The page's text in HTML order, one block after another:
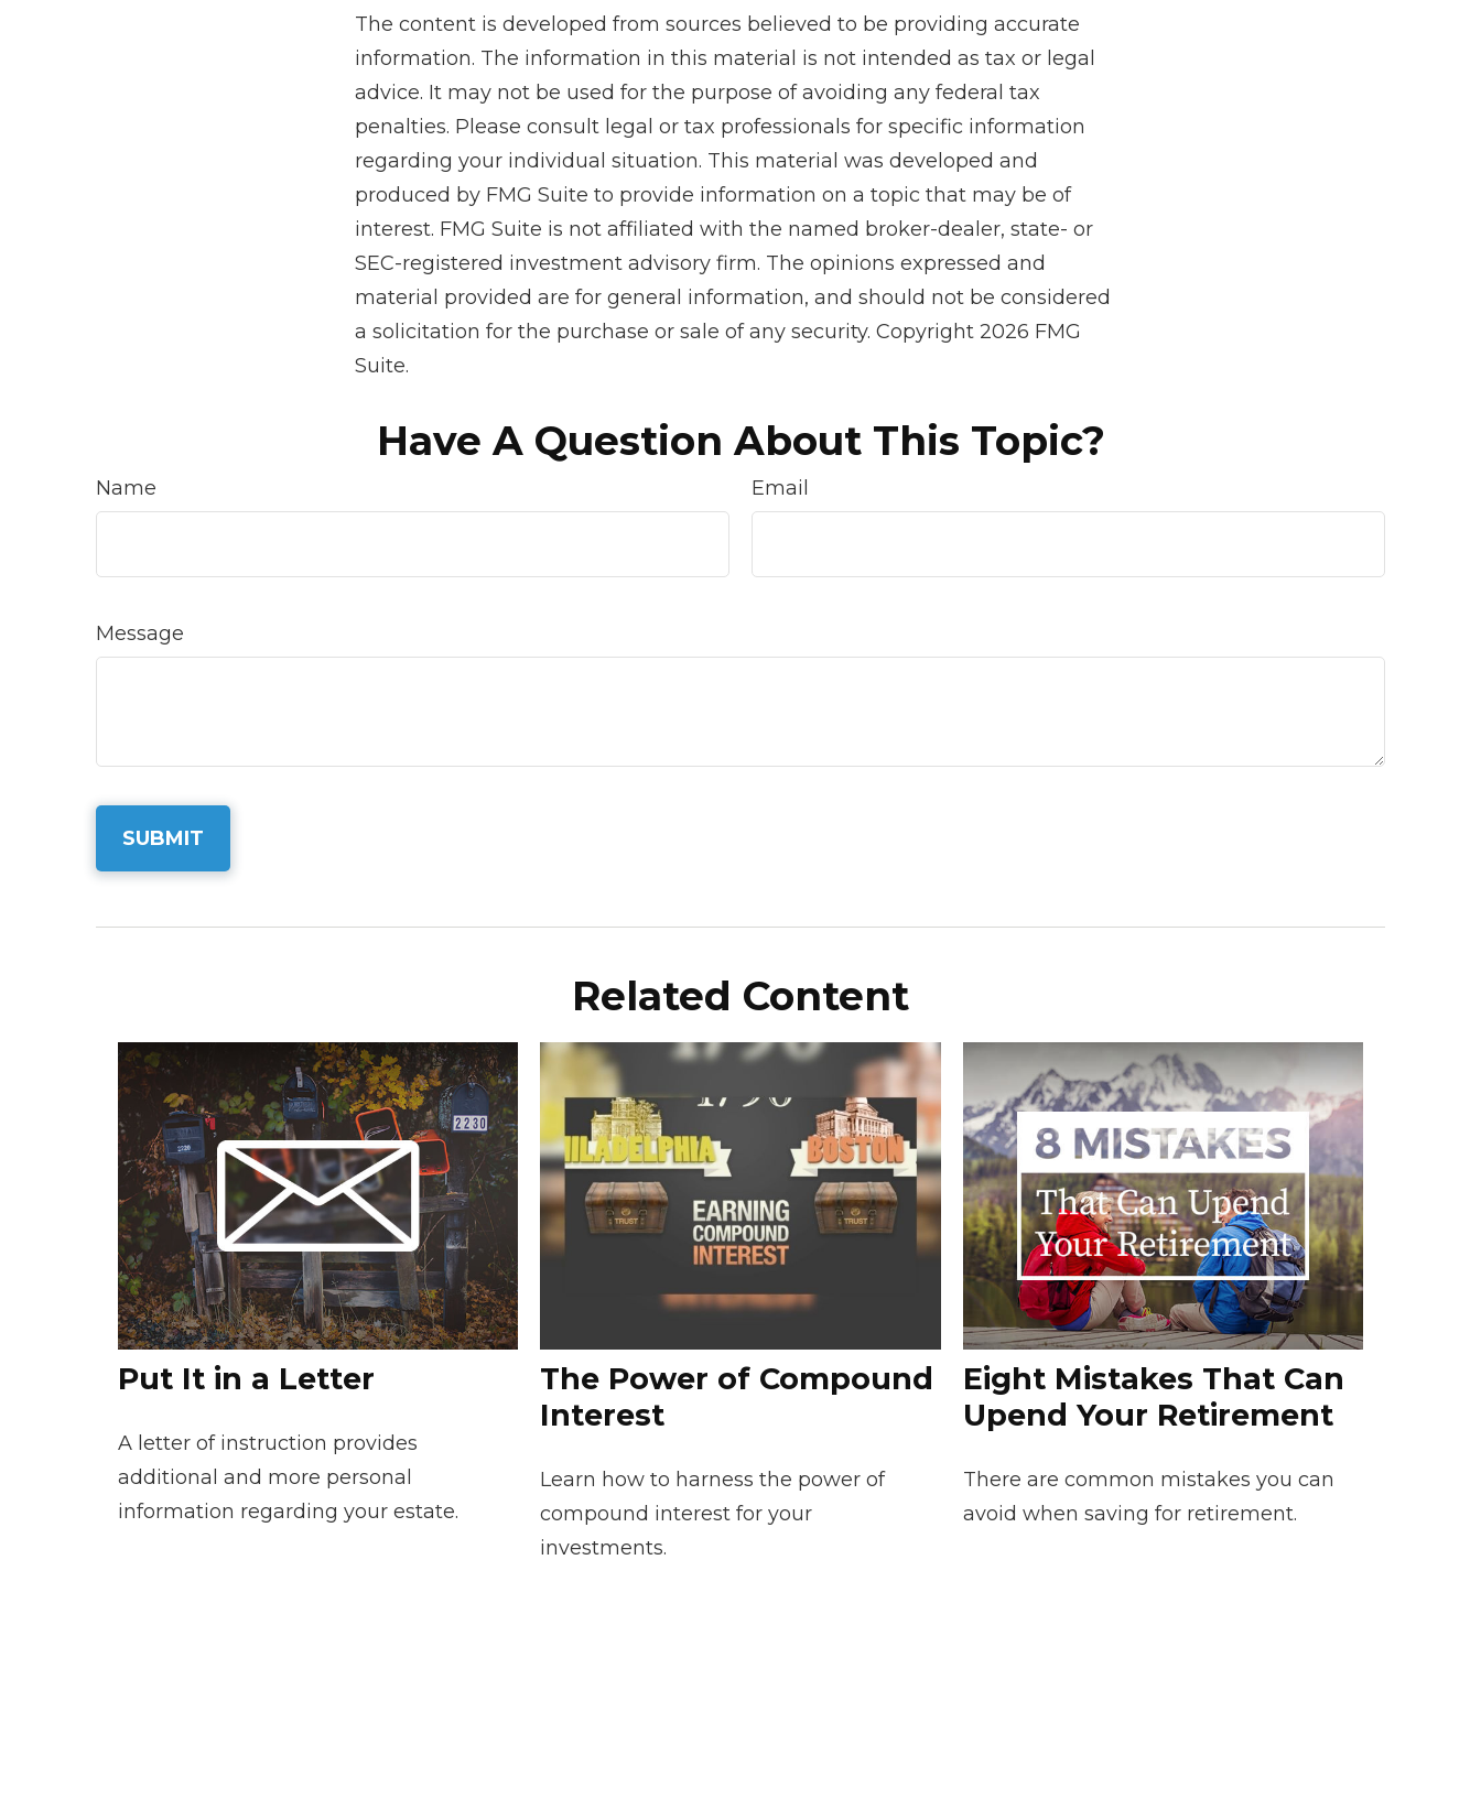
The content is developed from sources believed to be providing accurate
information. The information in this material is not intended as tax or legal
advice. It may not be used for the purpose of avoiding any federal tax
penalties. Please consult legal or tax professionals for specific information
regarding your individual situation. This material was developed and
produced by FMG Suite to provide information on a topic that may be of
interest. FMG Suite is not affiliated with the named broker-dealer, state- or
SEC-registered investment advisory firm. The opinions expressed and
material provided are for general information, and should not be considered
a solicitation for the purchase or sale of any security. Copyright 2026 FMG
Suite.
Have A Question About This Topic?
Name Email
Message
Related Content
Put It in a Letter
A letter of instruction provides
additional and more personal
information regarding your estate.
The Power of Compound
Interest
Learn how to harness the power of
compound interest for your
investments.
Eight Mistakes That Can
Upend Your Retirement
There are common mistakes you can
avoid when saving for retirement.